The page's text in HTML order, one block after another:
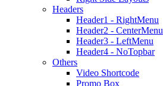
Headers
Header1 - RightMenu
Header2 - CenterMenu
Header3 - LeftMenu
Header4 - NoTopbar
Others
Video Shortcode
Promo Box